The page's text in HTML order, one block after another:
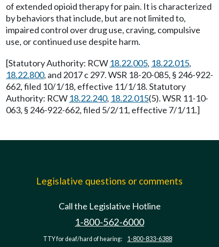
of extended opioid therapy for pain. It is characterized
by behaviors that include, but are not limited to,
impaired control over drug use, craving, compulsive
use, or continued use despite harm.
[Statutory Authority: RCW 18.22.005, 18.22.015,
18.22.800, and 2017 c 297. WSR 18-20-085, § 246-922-
662, filed 10/1/18, effective 11/1/18. Statutory
Authority: RCW 18.22.240, 18.22.015(5). WSR 11-10-
063, § 246-922-662, filed 5/2/11, effective 7/1/11.]
Legislative questions or comments
Call the Legislative Hotline
1-800-562-6000
TTY for deaf/hard of hearing: 1-800-833-6388